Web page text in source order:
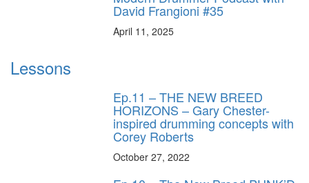
David Frangioni #35
April 11, 2025
Lessons
Ep.11 – THE NEW BREED
HORIZONS – Gary Chester-
inspired drumming concepts with
Corey Roberts
October 27, 2022